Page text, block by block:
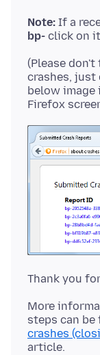
Note: If a
bp-
(Please
crashes, just
below
More
steps can
crashes